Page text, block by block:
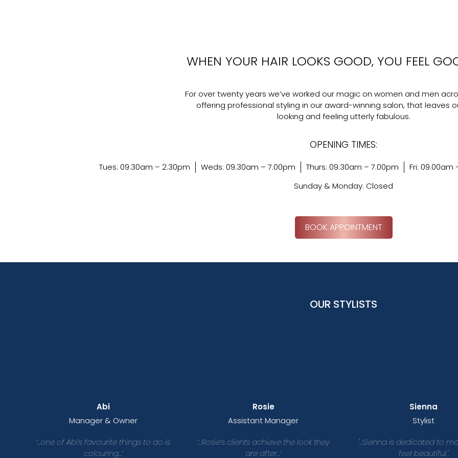
WHEN YOUR HAIR LOOKS GOOD, YOU FEEL
For over twenty years we’ve worked our magic on women and men
offering professional styling in our award-winning salon, that leaves
looking and feeling utterly fabulous.
OPENING TIMES:
Tues: 09.30am – 2.30pm Weds: 09.30am – 7.00pm Thurs: 09.30am – 7.00pm Fri: 09.00am
Sunday & Monday: Closed
BOOK APPOINTMENT
OUR STYLISTS
Abi
Manager & Owner
‘…one of Abi’s favourite things to do is
colouring...’
Rosie
Assistant Manager
‘…Rosie’s clients achieve the look they
are after...’
Sienna
Stylist
'...Sienna is dedicated to
feel beautiful.'